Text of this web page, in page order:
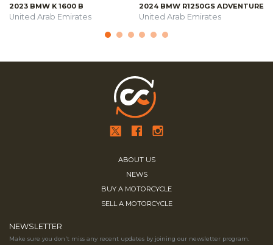
2023 BMW K 1600 B
United Arab Emirates
2024 BMW R1250GS ADVENTURE
United Arab Emirates
ABOUT US
NEWS
BUY A MOTORCYCLE
SELL A MOTORCYCLE
NEWSLETTER
Make sure you don't miss any recent updates by joining our newsletter program.